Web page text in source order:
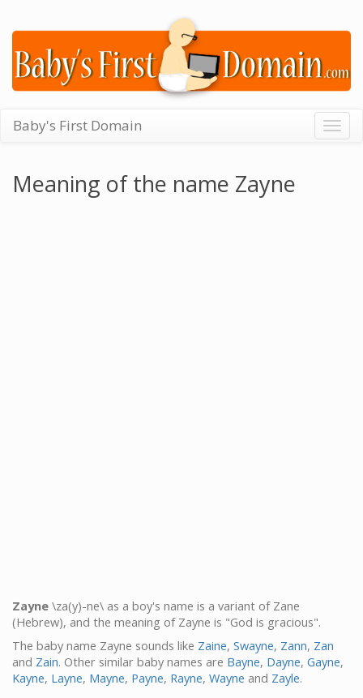
Baby's First Domain
Meaning of the name Zayne
Zayne \za(y)-ne\ as a boy's name is a variant of Zane
(Hebrew), and the meaning of Zayne is "God is gracious".
The baby name Zayne sounds like Zaine, Swayne, Zann, Zan
and Zain. Other similar baby names are Bayne, Dayne, Gayne,
Kayne, Layne, Mayne, Payne, Rayne, Wayne and Zayle.